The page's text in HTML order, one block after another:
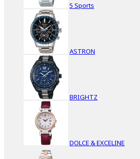
5 Sports
ASTRON
BRIGHTZ
DOLCE & EXCELINE